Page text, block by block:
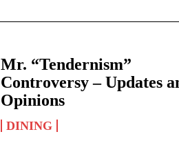
Mr. “Tendernism”
Controversy – Updates
Opinions
DINING